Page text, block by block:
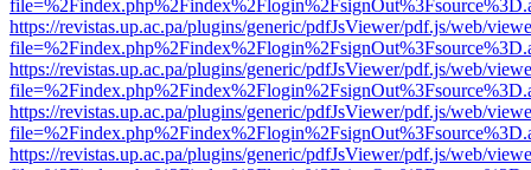
https://revistas.up.ac.pa/plugins/generic/pdfJsViewer/pdf.js/web/
https://revistas.up.ac.pa/plugins/generic/pdfJsViewer/pdf.js/web/
https://revistas.up.ac.pa/plugins/generic/pdfJsViewer/pdf.js/web/
https://revistas.up.ac.pa/plugins/generic/pdfJsViewer/pdf.js/web/